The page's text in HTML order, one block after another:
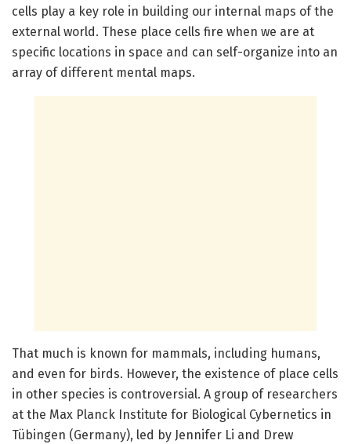
cells play a key role in building our internal maps of the
external world. These place cells fire when we are at
specific locations in space and can self-organize into an
array of different mental maps.
That much is known for mammals, including humans,
and even for birds. However, the existence of place cells
in other species is controversial. A group of researchers
at the Max Planck Institute for Biological Cybernetics in
Tübingen (Germany), led by Jennifer Li and Drew